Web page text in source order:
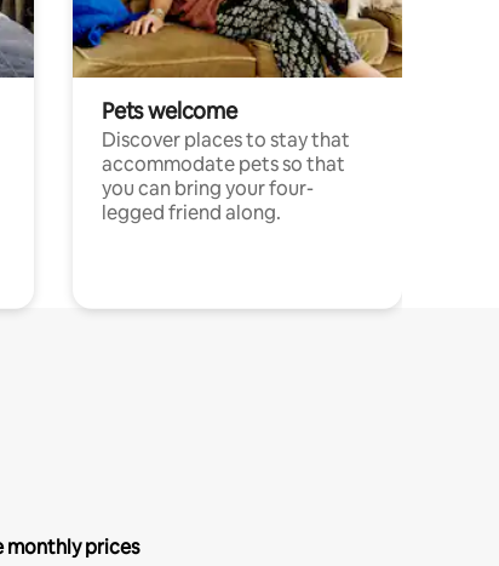
Pets welcome
Discover places to stay that
accommodate pets so that
you can bring your four-
legged friend along.
monthly prices